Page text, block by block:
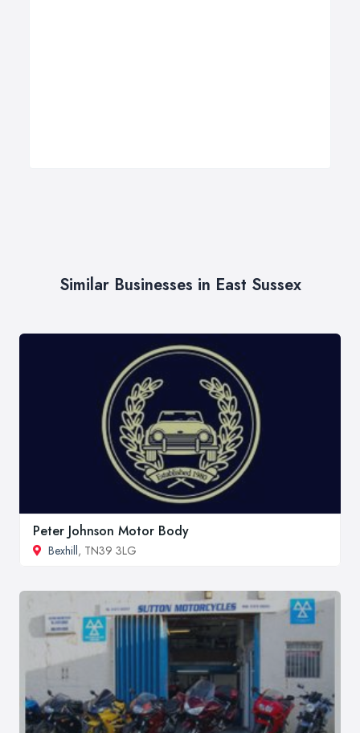
Similar Businesses in East Sussex
Peter Johnson Motor Body
Bexhill, TN39 3LG